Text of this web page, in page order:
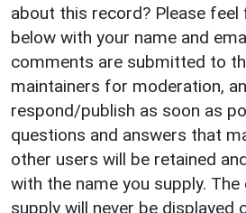
about this record? Please
below with your name and
comments are submitted to
maintainers for moderation,
respond/publish as soon as
questions and answers that
other users will be retained
with the name you supply.
supply will never be displayed